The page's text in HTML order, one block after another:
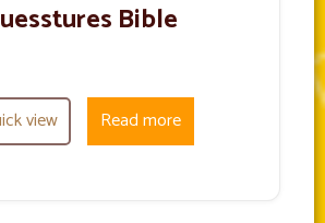
Bible
view Read more